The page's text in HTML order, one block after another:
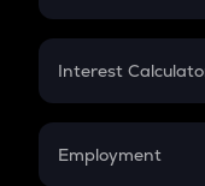
EMI
Credit Card EMI
Interest
Compound
Employment